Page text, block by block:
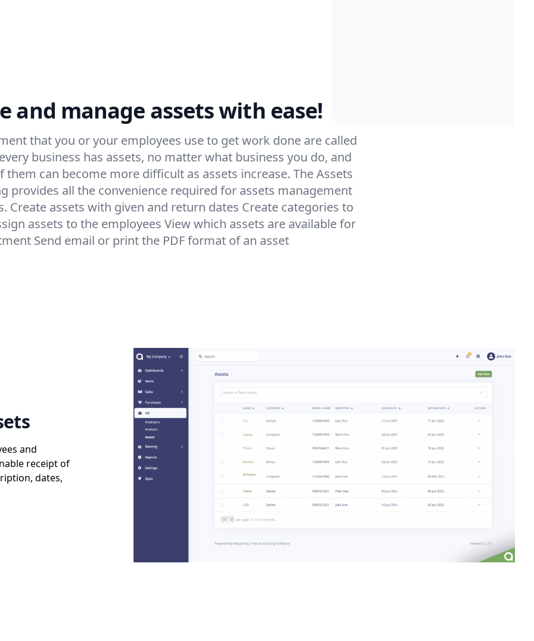
and manage assets with ease!
that you or your employees use to get work done are called
business has assets, no matter what business you do, and
them can become more difficult as assets increase. The Assets
provides all the convenience required for assets management
Create assets with given and return dates Create categories to
assets to the employees View which assets are available for
Send email or print the PDF format of an asset
and
receipt of
dates,